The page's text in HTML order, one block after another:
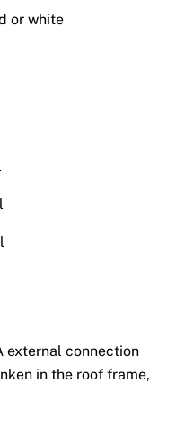
or white
external connection
in the roof frame,